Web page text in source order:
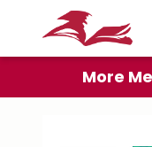
Home
Browse
Events
Book
Gift
About
More